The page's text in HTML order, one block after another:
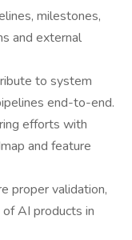
milestones,
and external
to system
end-to-end.
efforts with
and feature
proper validation,
AI products in